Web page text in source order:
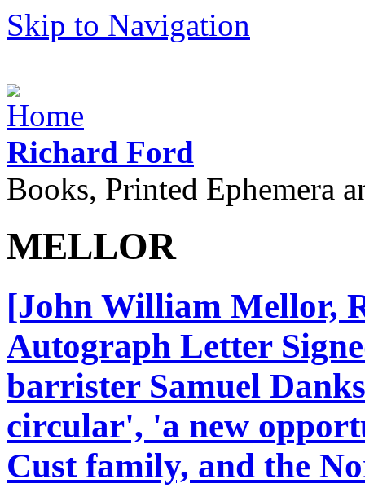
Skip to Navigation
Richard Ford
Books, Printed Ephemera
MELLOR
[John William Mellor,
Autograph Letter
barrister Samuel
circular', 'a new
Cust family, and the